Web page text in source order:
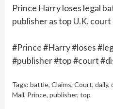
Prince Harry loses legal
publisher as top U.K. court
#Prince #Harry #loses
#publisher #top #court
Tags: battle, Claims, Court, daily,
Mail, Prince, publisher, top